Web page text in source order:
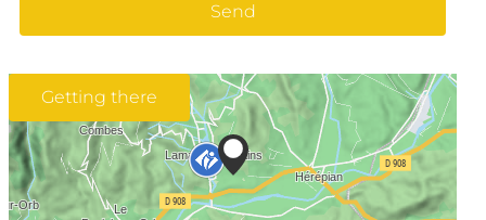
Send
Getting there